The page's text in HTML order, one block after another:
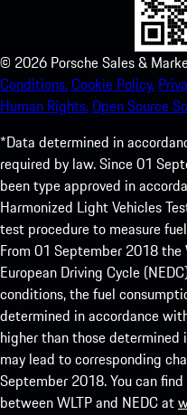
© 2026 Porsche Sales &
Conditions.Cookie Policy.
Human Rights.Open Source
*Data determined in
required by law. Since 01
been type approved in
Harmonized Light Vehicles
test procedure to measure
From 01 September 2018
European Driving Cycle
conditions, the fuel
determined in accordance
higher than those determined
may lead to corresponding
September 2018. You can
between WLTP and NEDC at